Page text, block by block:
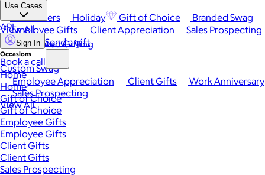
Best Sellers Holiday Gift of Choice
Branded Swag
View All
Occasions
Employee Appreciation Client Gifts
Work Anniversary
Sales Prospecting
View All
Use Cases
Employee Gifts Client Appreciation
Sales Prospecting
Automated Gifting
Custom Swag
API
Sign In Send a gift
Book a call
Home
Home
Gift of Choice
Gift of Choice
Employee Gifts
Employee Gifts
Client Gifts
Client Gifts
Sales Prospecting